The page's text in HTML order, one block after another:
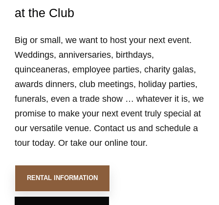
at the Club
Big or small, we want to host your next event.
Weddings, anniversaries, birthdays,
quinceaneras, employee parties, charity galas,
awards dinners, club meetings, holiday parties,
funerals, even a trade show … whatever it is, we
promise to make your next event truly special at
our versatile venue. Contact us and schedule a
tour today. Or take our online tour.
RENTAL INFORMATION